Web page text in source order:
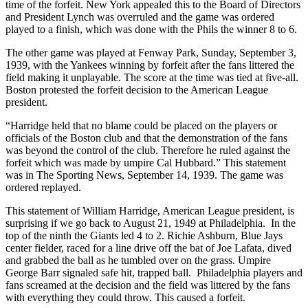
time of the forfeit. New York appealed this to the Board of Directors
and President Lynch was overruled and the game was ordered
played to a finish, which was done with the Phils the winner 8 to 6.
The other game was played at Fenway Park, Sunday, September 3,
1939, with the Yankees winning by forfeit after the fans littered the
field making it unplayable. The score at the time was tied at five-all.
Boston protested the forfeit decision to the American League
president.
“Harridge held that no blame could be placed on the players or
officials of the Boston club and that the demonstration of the fans
was beyond the control of the club. Therefore he ruled against the
forfeit which was made by umpire Cal Hubbard.” This statement
was in The Sporting News, September 14, 1939. The game was
ordered replayed.
This statement of William Harridge, American League president, is
surprising if we go back to August 21, 1949 at Philadelphia. In the
top of the ninth the Giants led 4 to 2. Richie Ashburn, Blue Jays
center fielder, raced for a line drive off the bat of Joe Lafata, dived
and grabbed the ball as he tumbled over on the grass. Umpire
George Barr signaled safe hit, trapped ball. Philadelphia players and
fans screamed at the decision and the field was littered by the fans
with everything they could throw. This caused a forfeit.